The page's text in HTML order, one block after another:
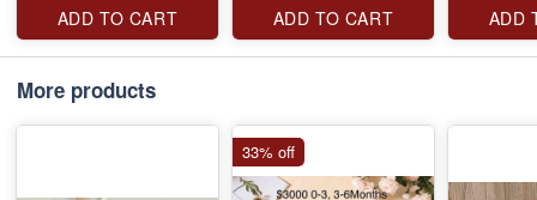
ADD TO CART
ADD TO CART ADD
More products
33% off